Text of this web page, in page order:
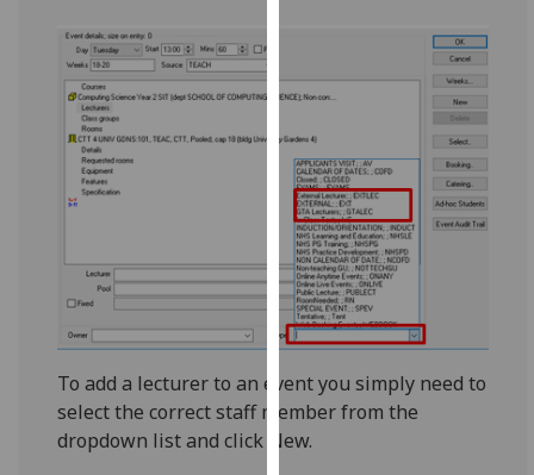
more
cookies
and
how
we
use
them
on
our
privacy
policy
page
To add a lecturer to an event you simply need to
select the correct staff member from the
dropdown list and click New.